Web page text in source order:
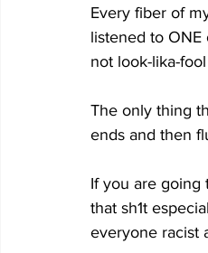
Every fiber of
listened to
not look-lika-
The only thing
ends and then
If you are
that sh1t
everyone racist